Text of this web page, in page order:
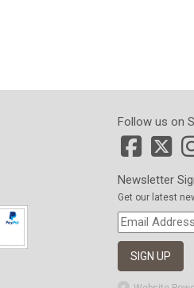
Follow us on
Newsletter
Get our latest